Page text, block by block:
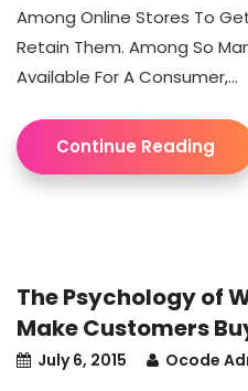
Among Online Stores To
Retain Them. Among So
Available For A Consumer,...
Continue Reading
The Psychology of
Make Customers
July 6, 2015 Ocode